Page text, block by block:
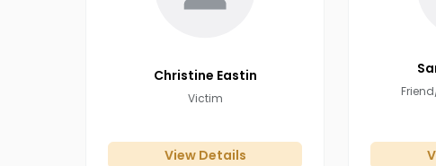
Christine Eastin
Victim
View Details